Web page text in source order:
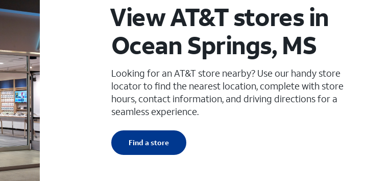
View AT&T stores in
Ocean Springs, MS
Looking for an AT&T store nearby? Use our handy store
locator to find the nearest location, complete with store
hours, contact information, and driving directions for a
seamless experience.
Find a store